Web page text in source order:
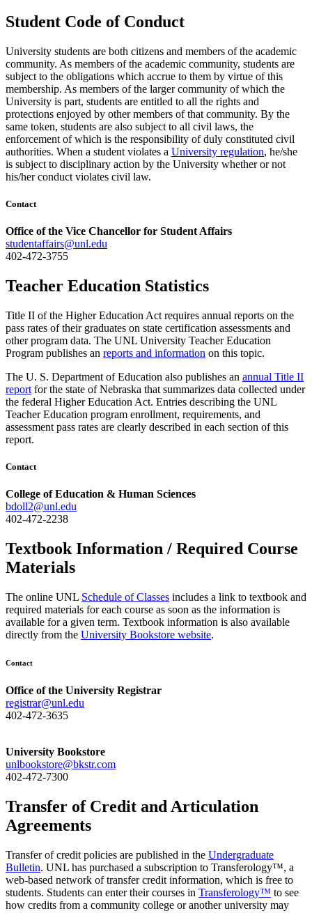
Student Code of Conduct
University students are both citizens and members of the academic
community. As members of the academic community, students are
subject to the obligations which accrue to them by virtue of this
membership. As members of the larger community of which the
University is part, students are entitled to all the rights and
protections enjoyed by other members of that community. By the
same token, students are also subject to all civil laws, the
enforcement of which is the responsibility of duly constituted civil
authorities. When a student violates a University regulation, he/she
is subject to disciplinary action by the University whether or not
his/her conduct violates civil law.
Contact
Office of the Vice Chancellor for Student Affairs
studentaffairs@unl.edu
402-472-3755
Teacher Education Statistics
Title II of the Higher Education Act requires annual reports on the
pass rates of their graduates on state certification assessments and
other program data. The UNL University Teacher Education
Program publishes an reports and information on this topic.
The U. S. Department of Education also publishes an annual Title II
report for the state of Nebraska that summarizes data collected under
the federal Higher Education Act. Entries describing the UNL
Teacher Education program enrollment, requirements, and
assessment pass rates are clearly described in each section of this
report.
Contact
College of Education & Human Sciences
bdoll2@unl.edu
402-472-2238
Textbook Information / Required Course
Materials
The online UNL Schedule of Classes includes a link to textbook and
required materials for each course as soon as the information is
available for a given term. Textbook information is also available
directly from the University Bookstore website.
Contact
Office of the University Registrar
registrar@unl.edu
402-472-3635
University Bookstore
unlbookstore@bkstr.com
402-472-7300
Transfer of Credit and Articulation
Agreements
Transfer of credit policies are published in the Undergraduate
Bulletin. UNL has purchased a subscription to Transferology™, a
web-based network of transfer credit information, which is free to
students. Students can enter their courses in Transferology™ to see
how credits from a community college or another university may